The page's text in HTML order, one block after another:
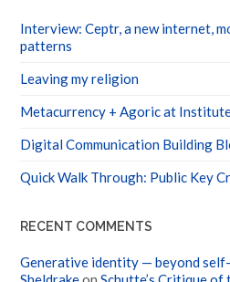
Interview: Ceptr, a new internet,
patterns
Leaving my religion
Metacurrency + Agoric at
Digital Communication Building
Quick Walk Through: Public Key
RECENT COMMENTS
Generative identity — beyond
SheldrakeonSchutte’s Critique